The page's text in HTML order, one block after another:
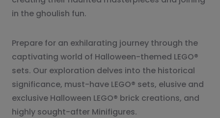
in the ghoulish fun.
Prepare for an exhilarating journey through the
captivating world of Halloween-themed LEGO®
sets. Our exploration delves into the historical
significance, must-have LEGO® sets, elusive and
exclusive Halloween LEGO® brick creations, and
highly sought-after Minifigures.